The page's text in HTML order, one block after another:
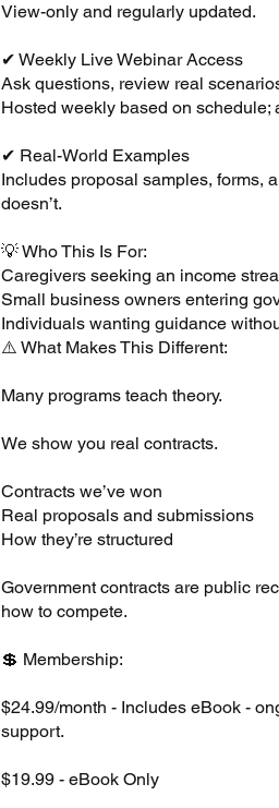
View-only and regularly updated.
✔ Weekly Live Webinar Access
Ask questions, review real
Hosted weekly based on schedule;
✔ Real-World Examples
Includes proposal samples, forms,
doesn’t.
💡 Who This Is For:
Caregivers seeking an income
Small business owners entering
Individuals wanting guidance
⚠️ What Makes This Different:
Many programs teach theory.
We show you real contracts.
Contracts we’ve won
Real proposals and submissions
How they’re structured
Government contracts are public
how to compete.
💲 Membership:
$24.99/month - Includes eBook -
support.
$19.99 - eBook Only